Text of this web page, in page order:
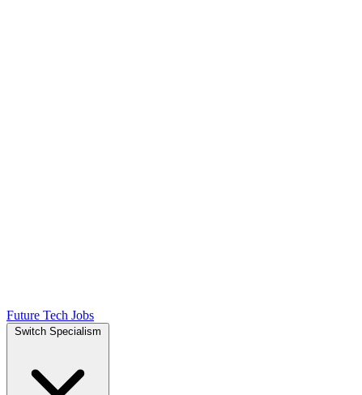
Future Tech Jobs
Switch Specialism